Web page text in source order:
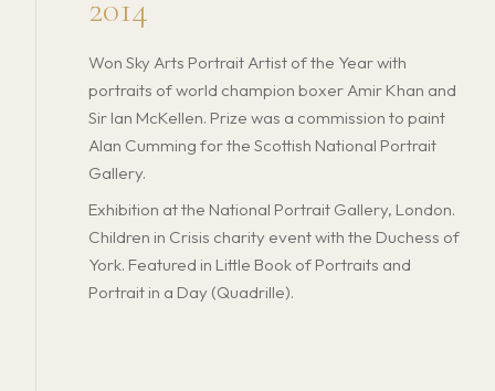
2014
Won Sky Arts Portrait Artist of the Year with
portraits of world champion boxer Amir Khan and
Sir Ian McKellen. Prize was a commission to paint
Alan Cumming for the Scottish National Portrait
Gallery.
Exhibition at the National Portrait Gallery, London.
Children in Crisis charity event with the Duchess of
York. Featured in Little Book of Portraits and
Portrait in a Day (Quadrille).